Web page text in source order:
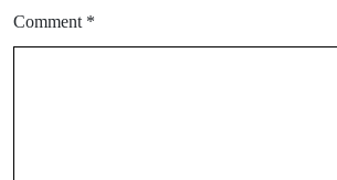
Comment *